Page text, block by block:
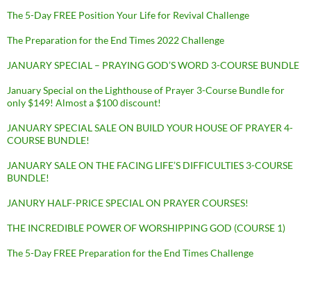
The 5-Day FREE Position Your Life for Revival Challenge
The Preparation for the End Times 2022 Challenge
JANUARY SPECIAL – PRAYING GOD’S WORD 3-COURSE BUNDLE
January Special on the Lighthouse of Prayer 3-Course Bundle for
only $149! Almost a $100 discount!
JANUARY SPECIAL SALE ON BUILD YOUR HOUSE OF PRAYER 4-
COURSE BUNDLE!
JANUARY SALE ON THE FACING LIFE’S DIFFICULTIES 3-COURSE
BUNDLE!
JANURY HALF-PRICE SPECIAL ON PRAYER COURSES!
THE INCREDIBLE POWER OF WORSHIPPING GOD (COURSE 1)
The 5-Day FREE Preparation for the End Times Challenge